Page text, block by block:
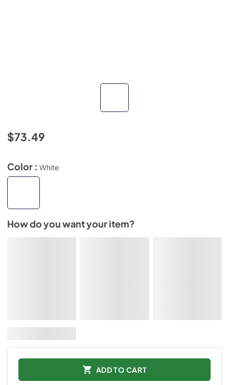
$73.49
Color : White
How do you want your item?
ADD TO CART